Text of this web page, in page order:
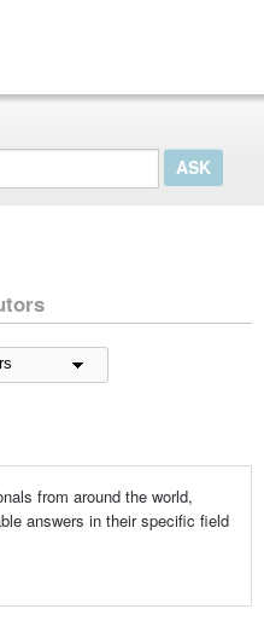
from around the world,
answers in their specific field